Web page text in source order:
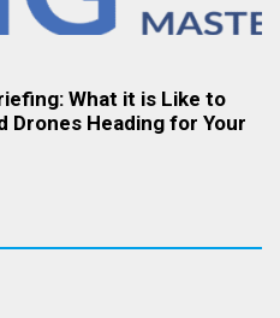
What it is Like to
Drones Heading for Your